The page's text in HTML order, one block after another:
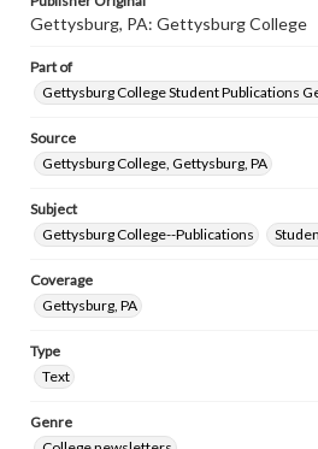
Gettysburg, PA: Gettysburg College
Part of
Gettysburg College Student Publications
Source
Gettysburg College, Gettysburg, PA
Subject
Gettysburg College--Publications
Coverage
Gettysburg, PA
Type
Text
Genre